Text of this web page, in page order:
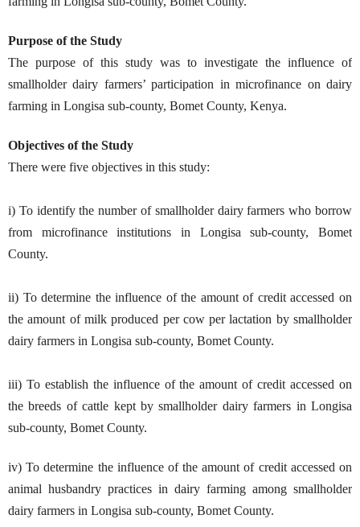
Purpose of the Study
The purpose of this study was to investigate the influence of
smallholder dairy farmers’ participation in microfinance on dairy
farming in Longisa sub-county, Bomet County, Kenya.
Objectives of the Study
There were five objectives in this study:
i) To identify the number of smallholder dairy farmers who borrow
from microfinance institutions in Longisa sub-county, Bomet
County.
ii) To determine the influence of the amount of credit accessed on
the amount of milk produced per cow per lactation by smallholder
dairy farmers in Longisa sub-county, Bomet County.
iii) To establish the influence of the amount of credit accessed on
the breeds of cattle kept by smallholder dairy farmers in Longisa
sub-county, Bomet County.
iv) To determine the influence of the amount of credit accessed on
animal husbandry practices in dairy farming among smallholder
dairy farmers in Longisa sub-county, Bomet County.